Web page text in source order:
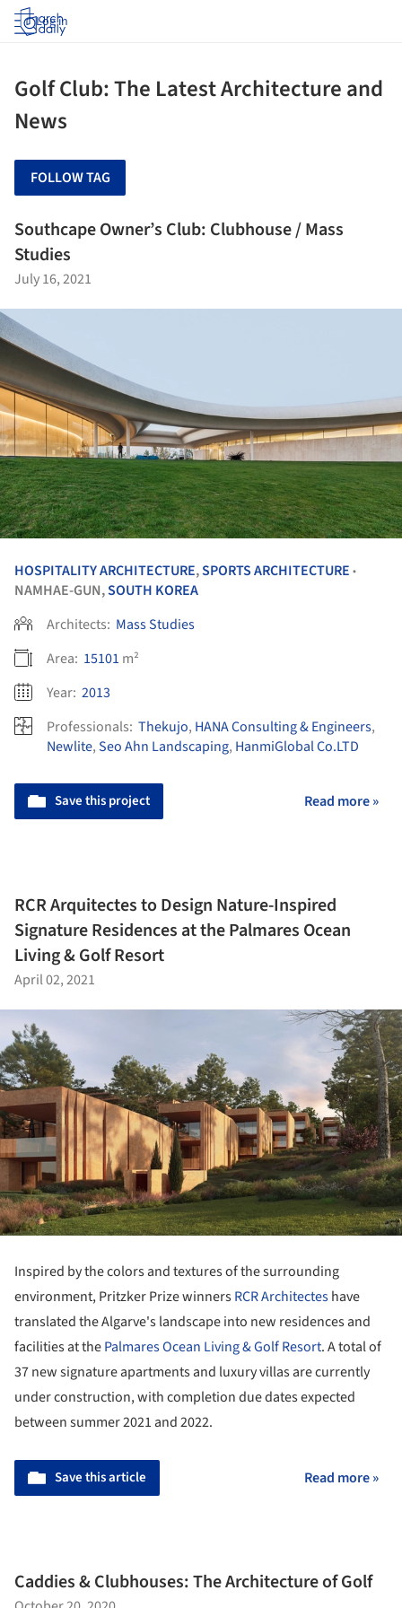
Log in
Golf Club: The Latest Architecture and
News
FOLLOW TAG
Southcape Owner’s Club: Clubhouse / Mass
Studies
July 16, 2021
HOSPITALITY ARCHITECTURE,SPORTS ARCHITECTURE •
NAMHAE-GUN,SOUTH KOREA
Architects: Mass Studies
Area: 15101 m²
Year: 2013
Professionals: Thekujo, HANA Consulting & Engineers,
Newlite,Seo Ahn Landscaping, HanmiGlobal Co.LTD
Save this project Read more »
RCR Arquitectes to Design Nature-Inspired
Signature Residences at the Palmares Ocean
Living & Golf Resort
April 02, 2021
Inspired by the colors and textures of the surrounding
environment, Pritzker Prize winnersRCR Architecteshave
translated the Algarve's landscape into new residences and
facilities at thePalmares Ocean Living & Golf Resort. A total of
37 new signature apartments and luxury villas are currently
under construction, with completion due dates expected
between summer 2021 and 2022.
Save this article Read more »
Caddies & Clubhouses: The Architecture of Golf